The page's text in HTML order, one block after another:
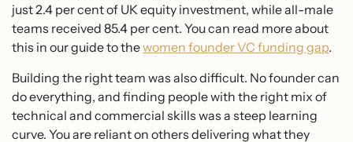
just 2.4 per cent of UK equity investment, while all-male
teams received 85.4 per cent. You can read more about
this in our guide to thewomen founder VC funding gap.
Building the right team was also difficult. No founder can
do everything, and finding people with the right mix of
technical and commercial skills was a steep learning
curve. You are reliant on others delivering what they